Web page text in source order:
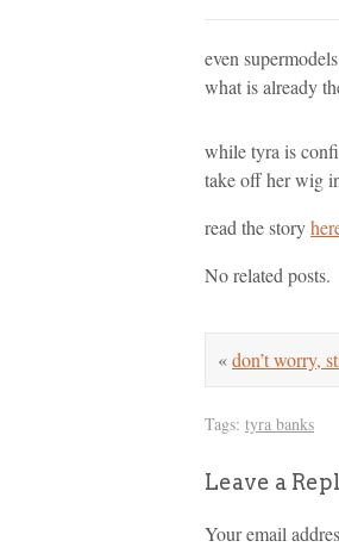
even
what is already
while tyra is
take off her wig
read the story
No related posts.
«don’t worry,
Tags: tyra banks
Leave a
Your email